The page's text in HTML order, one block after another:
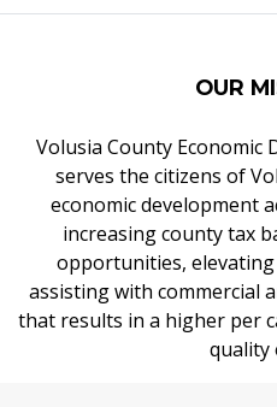
OUR
Volusia County
serves the citizens of
economic development
increasing county tax
opportunities,
assisting with commercial
that results in a higher per
quality